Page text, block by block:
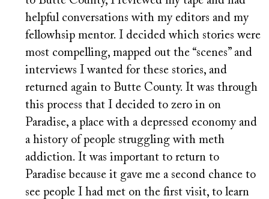
helpful conversations with my editors and my
fellowhsip mentor. I decided which stories were
most compelling, mapped out the “scenes” and
interviews I wanted for these stories, and
returned again to Butte County. It was through
this process that I decided to zero in on
Paradise, a place with a depressed economy and
a history of people struggling with meth
addiction. It was important to return to
Paradise because it gave me a second chance to
see people I had met on the first visit, to learn